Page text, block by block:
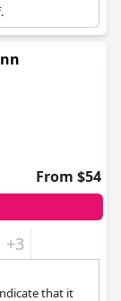
From $54
+3
that it